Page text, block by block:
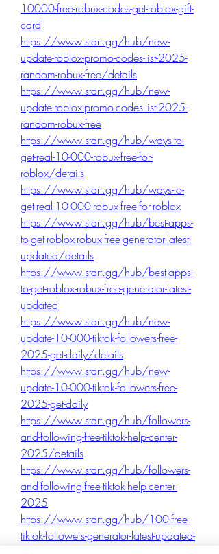
10000-free-robux-codes-get-roblox-gift-
card
https://www.start.gg/hub/new-
update-roblox-promo-codes-list-2025-
random-robux-free/details
https://www.start.gg/hub/new-
update-roblox-promo-codes-list-2025-
random-robux-free
https://www.start.gg/hub/ways-to-
get-real-10-000-robux-free-for-
roblox/details
https://www.start.gg/hub/ways-to-
get-real-10-000-robux-free-for-roblox
https://www.start.gg/hub/best-apps-
to-get-roblox-robux-free-generator-latest-
updated/details
https://www.start.gg/hub/best-apps-
to-get-roblox-robux-free-generator-latest-
updated
https://www.start.gg/hub/new-
update-10-000-tiktok-followers-free-
2025-get-daily/details
https://www.start.gg/hub/new-
update-10-000-tiktok-followers-free-
2025-get-daily
https://www.start.gg/hub/followers-
and-following-free-tiktok-help-center-
2025/details
https://www.start.gg/hub/followers-
and-following-free-tiktok-help-center-
2025
https://www.start.gg/hub/100-free-
tiktok-followers-generator-latest-updated-